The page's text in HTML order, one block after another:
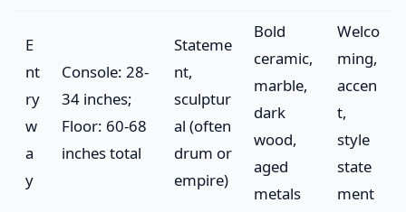
E
nt
ry
w
a
y
Console: 28-
34 inches;
Floor: 60-68
inches total
Stateme
nt,
sculptur
al (often
drum or
empire)
Bold
ceramic,
marble,
dark
wood,
aged
metals
Welco
ming,
accen
t,
style
state
ment